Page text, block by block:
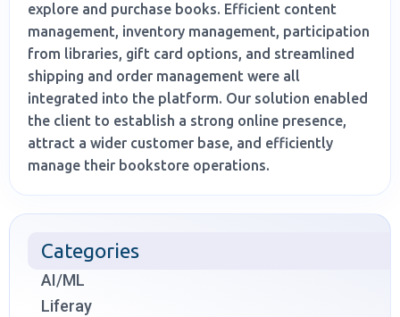
explore and purchase books. Efficient content
management, inventory management, participation
from libraries, gift card options, and streamlined
shipping and order management were all
integrated into the platform. Our solution enabled
the client to establish a strong online presence,
attract a wider customer base, and efficiently
manage their bookstore operations.
Categories
AI/ML
Liferay